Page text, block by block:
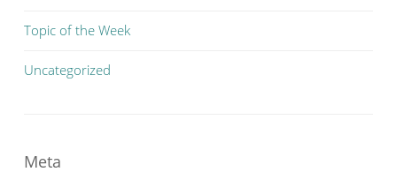
Topic of the Week
Uncategorized
Meta